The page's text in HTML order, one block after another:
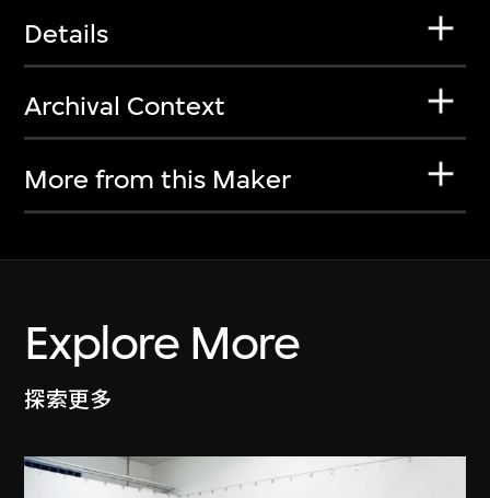
Details
Archival Context
More from this Maker
Explore More
探索更多